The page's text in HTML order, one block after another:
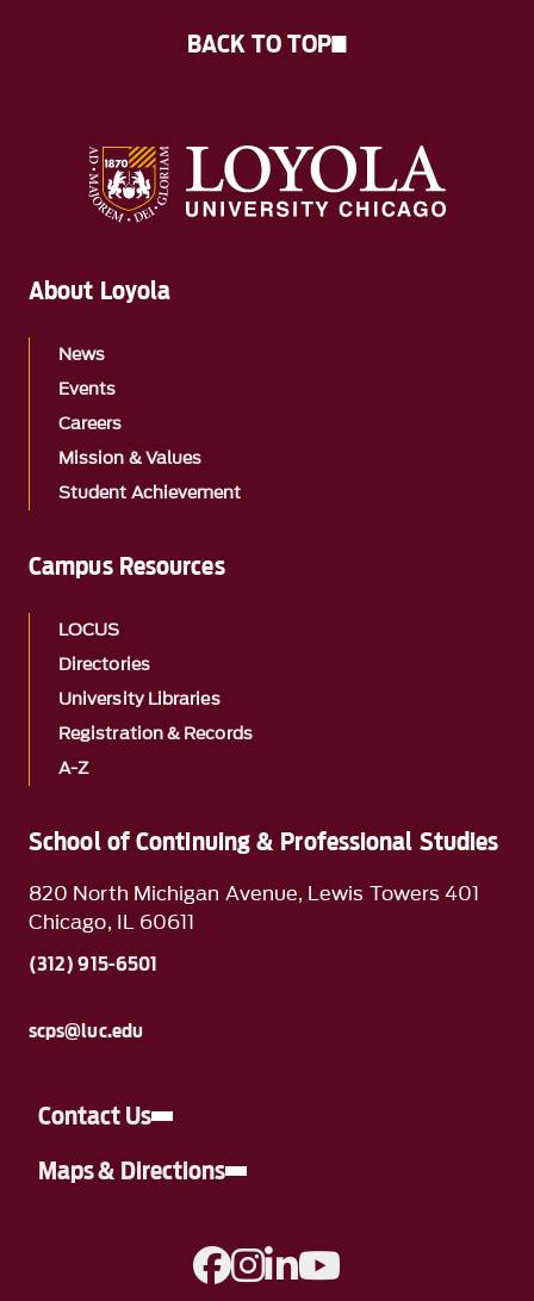
School of Continuing & Professional Studies
820 North Michigan Avenue, Lewis Towers 401
Chicago, IL 60611
(312) 915-6501
scps@luc.edu
Contact Us
Maps & Directions
A link to Facebook
A link to Instagram
A link to Linkedin
About Loyola
News
Events
Careers
Mission & Values
Student Achievement
Campus Resources
LOCUS
Directories
University Libraries
Registration & Records
A-Z
BACK TO TOP